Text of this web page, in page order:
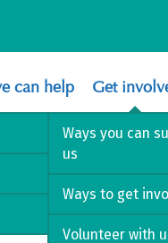
can help Get
Ways you can
us
Ways to get
Volunteer with